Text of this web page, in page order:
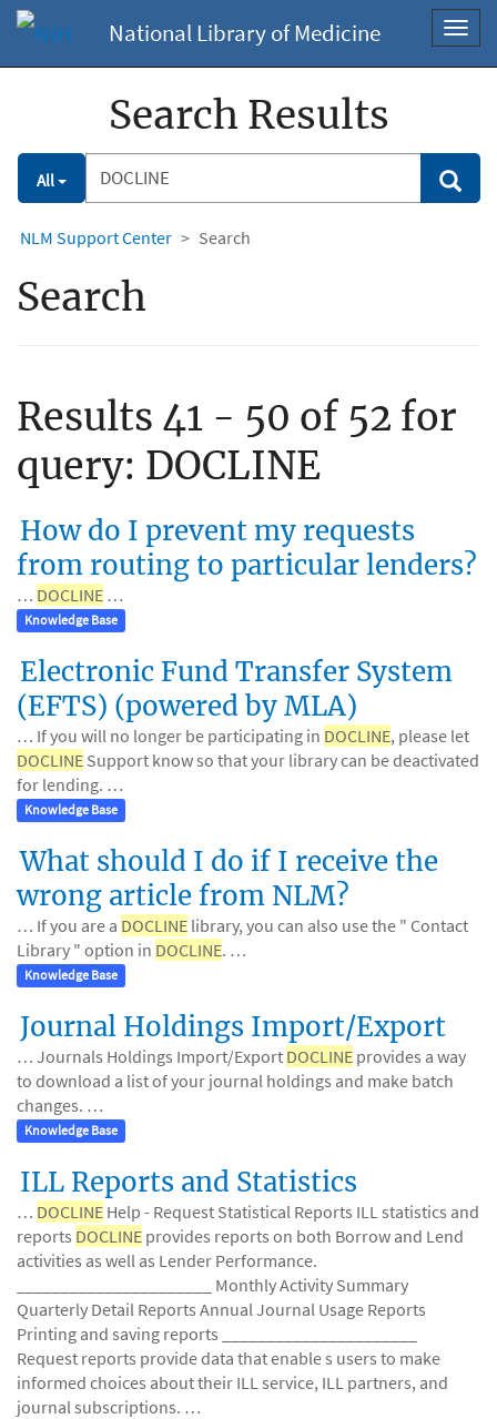
National Library of Medicine
Search Results
All
NLM Support Center Search
Search
Results 41 - 50 of 52 for
query: DOCLINE
How do I prevent my requests
from routing to particular lenders?
… DOCLINE …
Knowledge Base
Electronic Fund Transfer System
(EFTS) (powered by MLA)
… If you will no longer be participating in DOCLINE, please let
DOCLINE Support know so that your library can be deactivated
for lending. …
Knowledge Base
What should I do if I receive the
wrong article from NLM?
… If you are a DOCLINE library, you can also use the " Contact
Library " option in DOCLINE. …
Knowledge Base
Journal Holdings Import/Export
… Journals Holdings Import/Export DOCLINE provides a way
to download a list of your journal holdings and make batch
changes. …
Knowledge Base
ILL Reports and Statistics
… DOCLINE Help - Request Statistical Reports ILL statistics and
reports DOCLINE provides reports on both Borrow and Lend
activities as well as Lender Performance.
______________________ Monthly Activity Summary
Quarterly Detail Reports Annual Journal Usage Reports
Printing and saving reports ______________________
Request reports provide data that enable s users to make
informed choices about their ILL service, ILL partners, and
journal subscriptions. …